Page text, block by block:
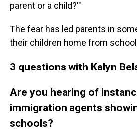
parent or a child?'"
The fear has led parents in
their children home from
3 questions with Kalyn
Are you hearing of
immigration agents
schools?